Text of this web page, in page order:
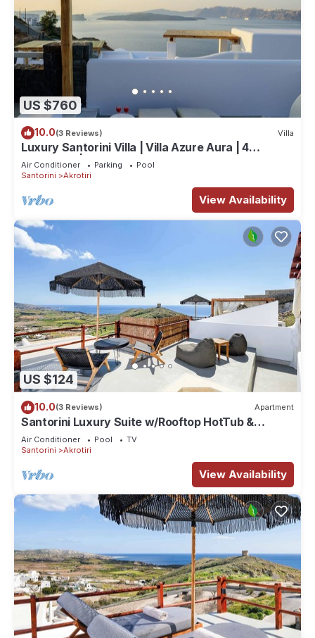
US $760
10.0(3 Reviews) Villa
Luxury Santorini Villa | Villa Azure Aura | 4
Bedrooms | Private Pool
Air Conditioner Parking
Pool
Santorini
Akrotiri
View Availability
US $124
10.0(3 Reviews) Apartment
Santorini Luxury Suite w/Rooftop HotTub &
SeaView
Air Conditioner Pool
TV
Santorini
Akrotiri
View Availability